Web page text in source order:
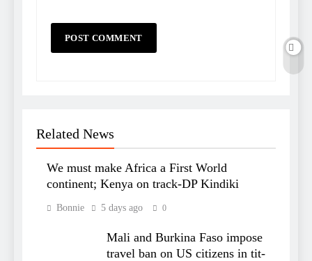
Related News
We must make Africa a First World
continent; Kenya on track-DP Kindiki
Bonnie 5 days ago 0
Mali and Burkina Faso impose
travel ban on US citizens in tit-